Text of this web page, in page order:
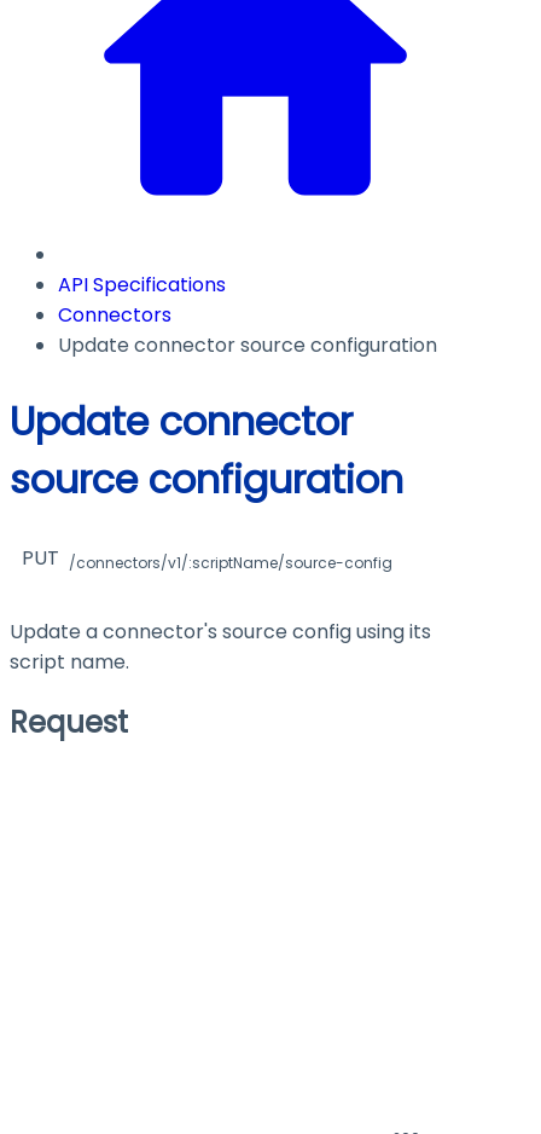
API Specifications
Connectors
Update connector source configuration
Update connector
source configuration
PUT /connectors/v1/:scriptName/source-config
Update a connector's source config using its
script name.
Request